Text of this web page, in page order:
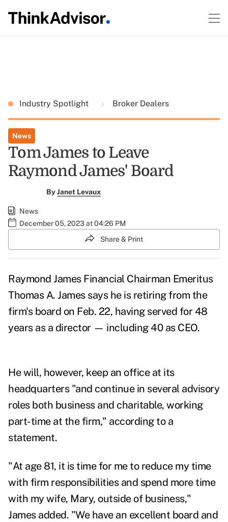
Industry Spotlight Broker Dealers
News
Tom James to Leave
Raymond James' Board
ByJanet Levaux
News
December 05, 2023 at 04:26 PM
Share & Print
Raymond James Financial Chairman Emeritus
Thomas A. James says he is retiring from the
firm's board on Feb. 22, having served for 48
years as a director — including 40 as CEO.
He will, however, keep an office at its
headquarters "and continue in several advisory
roles both business and charitable, working
part-time at the firm," according to a
statement.
"At age 81, it is time for me to reduce my time
with firm responsibilities and spend more time
with my wife, Mary, outside of business,"
James added. "We have an excellent board and